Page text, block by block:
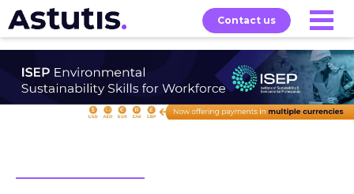
Contact us
About Home
Our
Courses
Services